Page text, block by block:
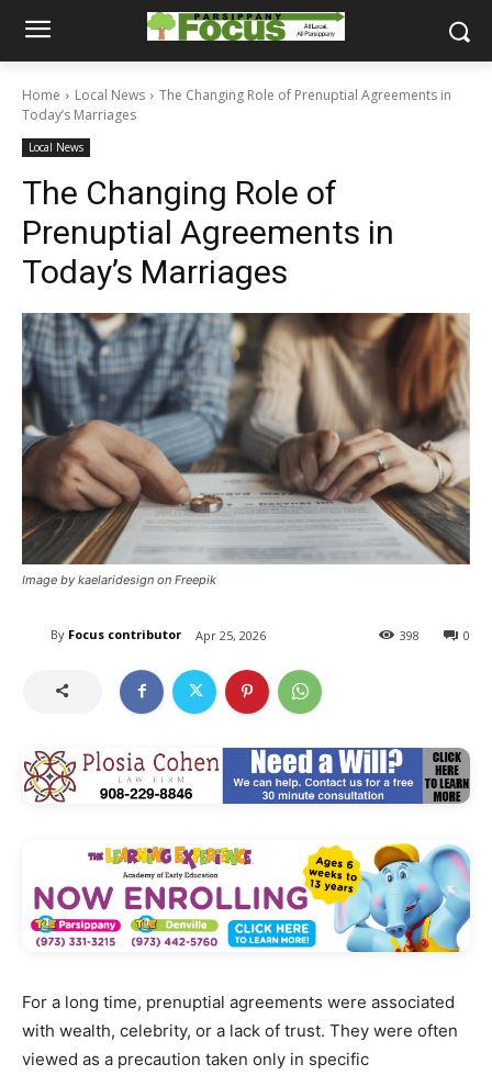
Home Local News
The Changing Role of Prenuptial Agreements in
Today’s Marriages
Local News
The Changing Role of
Prenuptial Agreements in
Today’s Marriages
Image by kaelaridesign on Freepik
By Focus contributor Apr 25, 2026 0
398
For a long time, prenuptial agreements were associated
with wealth, celebrity, or a lack of trust. They were often
viewed as a precaution taken only in specific